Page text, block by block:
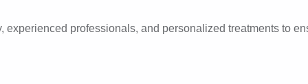
professionals, and personalized treatments to